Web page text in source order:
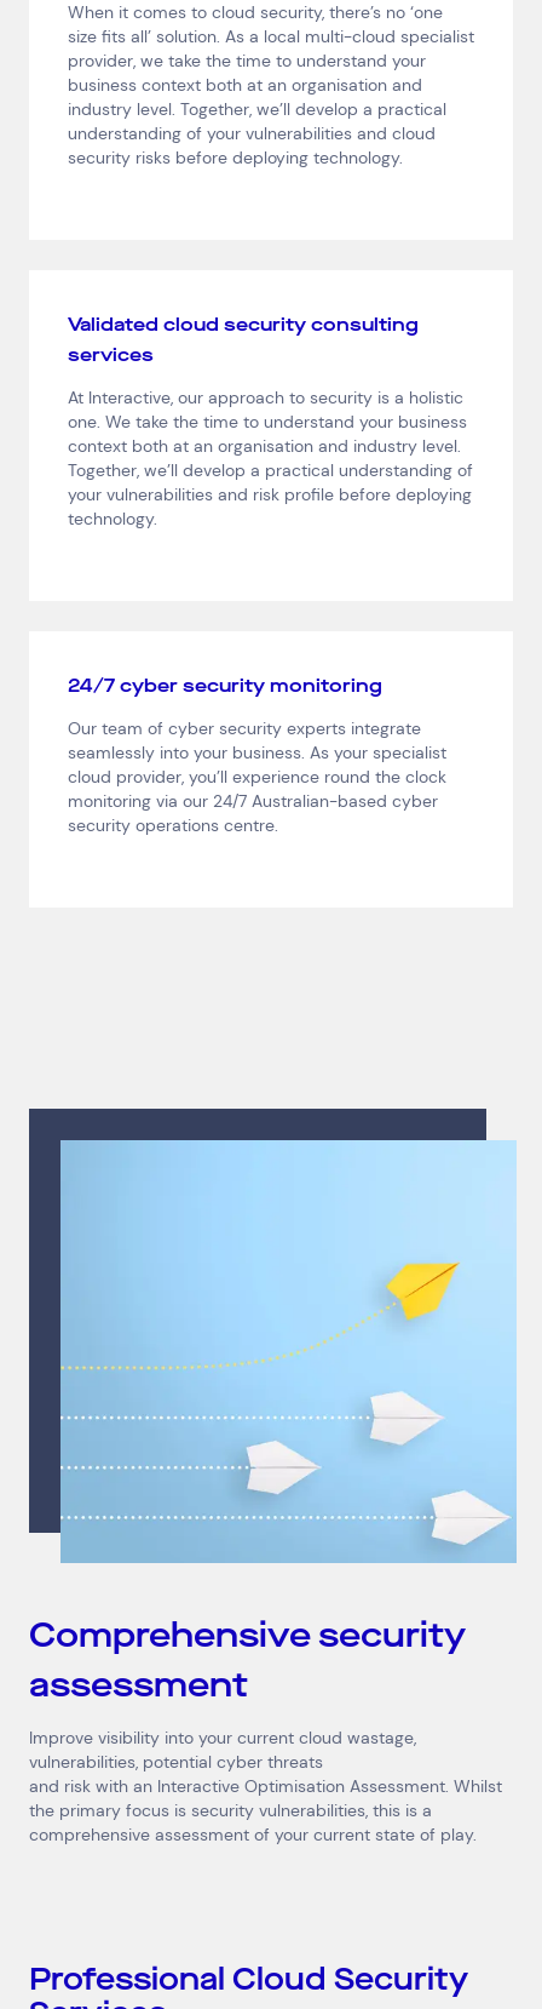
When it comes to cloud security, there’s no ‘one
size fits all’ solution. As a local multi-cloud specialist
provider, we take the time to understand your
business context both at an organisation and
industry level. Together, we’ll develop a practical
understanding of your vulnerabilities and cloud
security risks before deploying technology.
Validated cloud security consulting
services
At Interactive, our approach to security is a holistic
one. We take the time to understand your business
context both at an organisation and industry level.
Together, we’ll develop a practical understanding of
your vulnerabilities and risk profile before deploying
technology.
24/7 cyber security monitoring
Our team of cyber security experts integrate
seamlessly into your business. As your specialist
cloud provider, you’ll experience round the clock
monitoring via our 24/7 Australian-based cyber
security operations centre.
Comprehensive security
assessment
Improve visibility into your current cloud wastage,
vulnerabilities, potential cyber threats
and risk with an Interactive Optimisation Assessment. Whilst
the primary focus is security vulnerabilities, this is a
comprehensive assessment of your current state of play.
Professional Cloud Security
Cyber Security
Data Centres
Hardware Maintenance
Network Services
News & Insights
Customer Stories
Available Positions
Help & Support
Search by industry
All Automotive and Logistics
Consumer Packaged Goods Corporate
Financial Services FMCG Government
Healthcare IT, Data and Software Manufacturing
Media and Entertainment Real Estate Retail
Superannuation